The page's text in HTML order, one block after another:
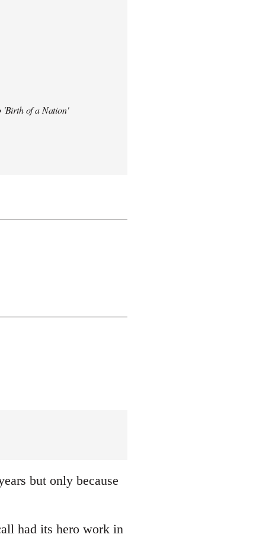
'Birth of a Nation'
but only because
had its hero work in